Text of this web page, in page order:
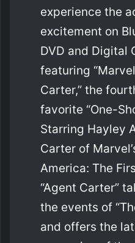
experience the
excitement on
DVD and Digital
featuring
Carter,” the
favorite “One-
Starring Hayley
Carter of
America: The
“Agent Carter”
the events of
and offers the